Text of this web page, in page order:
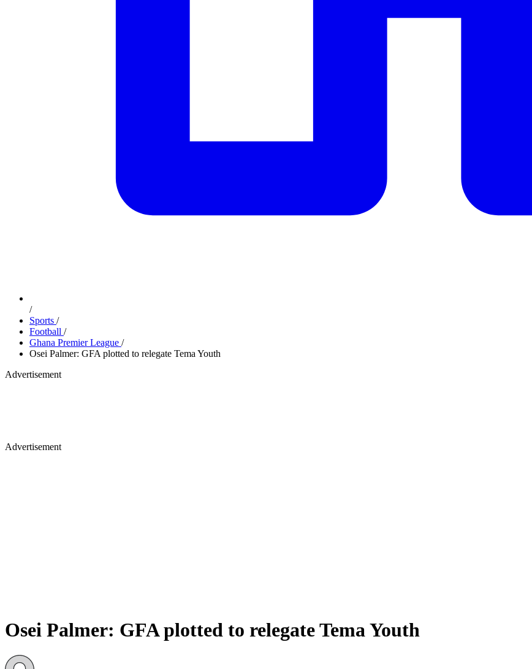
/
Sports /
Football /
Ghana Premier League /
Osei Palmer: GFA plotted to relegate Tema Youth
Advertisement
Advertisement
Osei Palmer: GFA plotted to relegate Tema Youth